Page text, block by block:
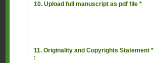
10. Upload full manuscript as pdf file *
11. Originality and Copyrights Statement *
: